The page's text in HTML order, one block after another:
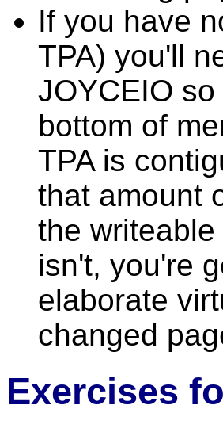
If you have
TPA) you'll
JOYCEIO
bottom of
TPA is
that amount
the
isn't, you're
elaborate
changed
Exercises